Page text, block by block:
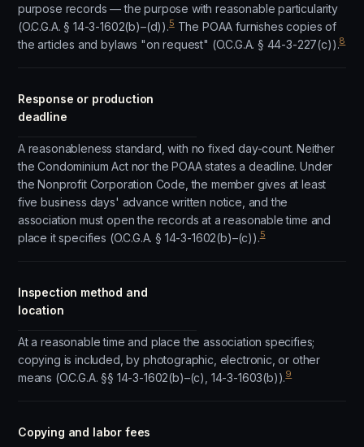
purpose records — the purpose with reasonable particularity
(O.C.G.A. § 14-3-1602(b)–(d)).5The POAA furnishes copies of
the articles and bylaws "on request" (O.C.G.A. § 44-3-227(c)).8
Response or production
deadline
A reasonableness standard, with no fixed day-count. Neither
the Condominium Act nor the POAA states a deadline. Under
the Nonprofit Corporation Code, the member gives at least
five business days' advance written notice, and the
association must open the records at a reasonable time and
place it specifies (O.C.G.A. § 14-3-1602(b)–(c)).5
Inspection method and
location
At a reasonable time and place the association specifies;
copying is included, by photographic, electronic, or other
means (O.C.G.A. §§ 14-3-1602(b)–(c), 14-3-1603(b)).9
Copying and labor fees